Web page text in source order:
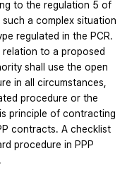
to the regulation 5 of
a complex situation
regulated in the PCR.
to a proposed
shall use the open
in all circumstances,
procedure or the
principle of contracting
contracts. A checklist
procedure in PPP